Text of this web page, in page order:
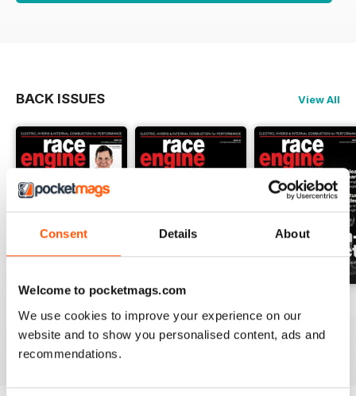
Consent Details About
Welcome to pocketmags.com
We use cookies to improve your experience on our
website and to show you personalised content, ads and
recommendations.
BACK ISSUES View All
Buy for$17.99
Buy for$17.99
View |
Buy for$17.99
View